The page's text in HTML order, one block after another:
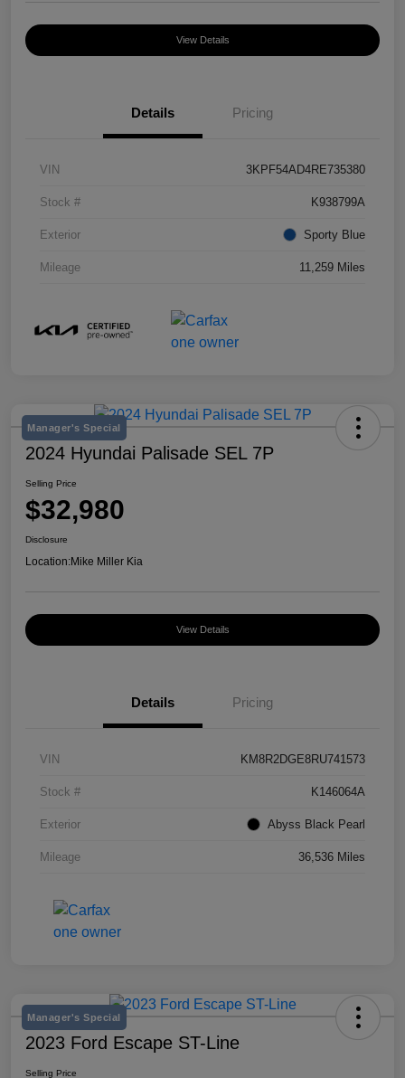
View Details
Details Pricing
VIN 3KPF54AD4RE735380
Stock # K938799A
Exterior Sporty Blue
Mileage 11,259 Miles
Manager's Special
2024 Hyundai Palisade SEL 7P
Selling Price
$32,980
Disclosure
Location:Mike Miller Kia
View Details
Details Pricing
VIN KM8R2DGE8RU741573
Stock # K146064A
Exterior Abyss Black Pearl
Mileage 36,536 Miles
Manager's Special
2023 Ford Escape ST-Line
Selling Price